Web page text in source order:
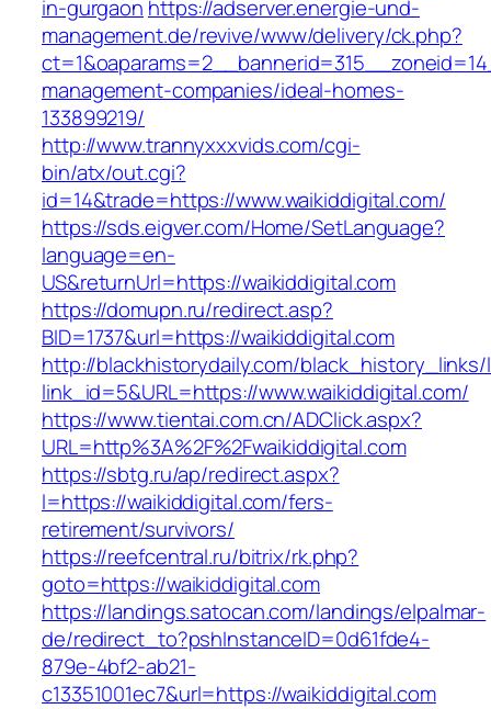
in-gurgaon https://adserver.energie-und-
management.de/revive/www/delivery/ck.php?
management-companies/ideal-homes-
133899219/
http://www.trannyxxxvids.com/cgi-
bin/atx/out.cgi?
id=14&trade=https://www.waikiddigital.com/
https://sds.eigver.com/Home/SetLanguage?
language=en-
US&returnUrl=https://waikiddigital.com
https://domupn.ru/redirect.asp?
BID=1737&url=https://waikiddigital.com
http://blackhistorydaily.com/black_history_links/
link_id=5&URL=https://www.waikiddigital.com/
https://www.tientai.com.cn/ADClick.aspx?
URL=http%3A%2F%2Fwaikiddigital.com
https://sbtg.ru/ap/redirect.aspx?
l=https://waikiddigital.com/fers-
retirement/survivors/
https://reefcentral.ru/bitrix/rk.php?
goto=https://waikiddigital.com
https://landings.satocan.com/landings/elpalmar-
de/redirect_to?pshInstanceID=0d61fde4-
879e-4bf2-ab21-
c13351001ec7&url=https://waikiddigital.com